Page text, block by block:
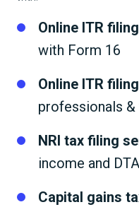
Online ITR
with Form 16
Online ITR
professionals
NRI tax filing
income and
Capital gains